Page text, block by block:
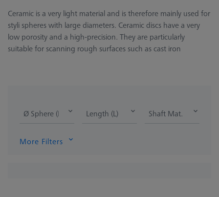
Ceramic is a very light material and is therefore mainly used for
styli spheres with large diameters. Ceramic discs have a very
low porosity and a high-precision. They are particularly
suitable for scanning rough surfaces such as cast iron
Ø Sphere (DK) Length (L) Shaft Mat.
More Filters